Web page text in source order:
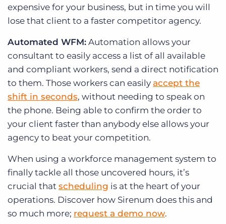
expensive for your business, but in time you will
lose that client to a faster competitor agency.
Automated WFM: Automation allows your
consultant to easily access a list of all available
and compliant workers, send a direct notification
to them. Those workers can easily accept the
shift in seconds, without needing to speak on
the phone. Being able to confirm the order to
your client faster than anybody else allows your
agency to beat your competition.
When using a workforce management system to
finally tackle all those uncovered hours, it’s
crucial that scheduling is at the heart of your
operations. Discover how Sirenum does this and
so much more; request a demo now.